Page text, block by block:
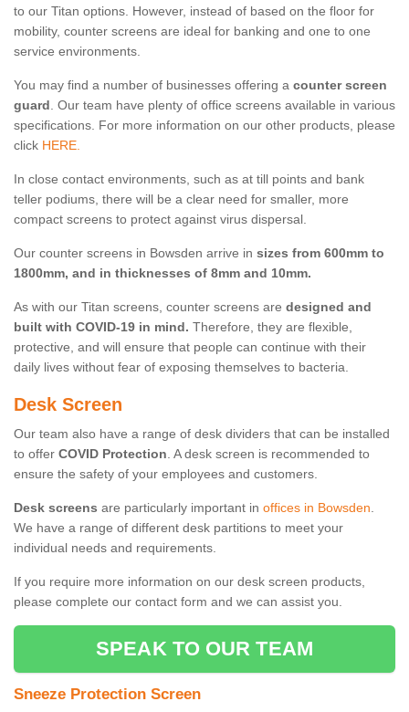
to our Titan options. However, instead of based on the floor for
mobility, counter screens are ideal for banking and one to one
service environments.
You may find a number of businesses offering a counter screen
guard. Our team have plenty of office screens available in various
specifications. For more information on our other products, please
click HERE.
In close contact environments, such as at till points and bank
teller podiums, there will be a clear need for smaller, more
compact screens to protect against virus dispersal.
Our counter screens in Bowsden arrive in sizes from 600mm to
1800mm, and in thicknesses of 8mm and 10mm.
As with our Titan screens, counter screens are designed and
built with COVID-19 in mind. Therefore, they are flexible,
protective, and will ensure that people can continue with their
daily lives without fear of exposing themselves to bacteria.
Desk Screen
Our team also have a range of desk dividers that can be installed
to offer COVID Protection. A desk screen is recommended to
ensure the safety of your employees and customers.
Desk screens are particularly important in offices in Bowsden.
We have a range of different desk partitions to meet your
individual needs and requirements.
If you require more information on our desk screen products,
please complete our contact form and we can assist you.
SPEAK TO OUR TEAM
Sneeze Protection Screen